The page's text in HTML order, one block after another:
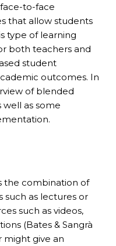
to-face
that allow students
type of learning
both teachers and
student
outcomes. In
of blended
well as some
the combination of
such as lectures or
such as videos,
(Bates & Sangrà
might give an